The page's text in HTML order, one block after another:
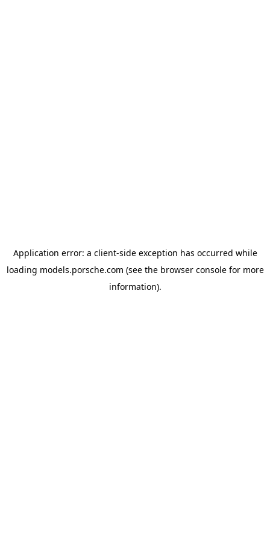
Application error: a client-side exception has occurred while
loading models.porsche.com (see the browser consolefor more
information).